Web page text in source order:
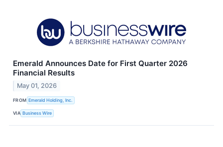
Emerald Announces Date for First Quarter 2026
Financial Results
May 01, 2026
FROM Emerald Holding, Inc.
VIA Business Wire